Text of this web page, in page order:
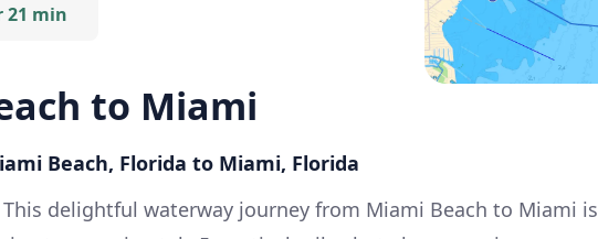
21 min
to Miami
Beach, Florida to Miami, Florida
This delightful waterway journey from Miami Beach to Miami is